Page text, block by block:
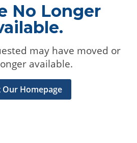
No Longer
may have moved or
available.
Our Homepage